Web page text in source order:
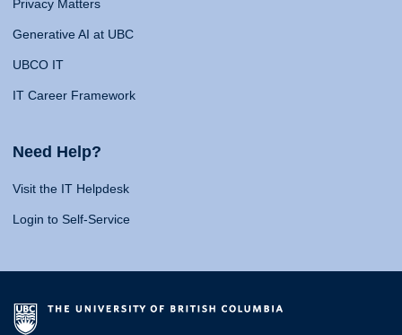
Privacy Matters
Generative AI at UBC
UBCO IT
IT Career Framework
Need Help?
Visit the IT Helpdesk
Login to Self-Service